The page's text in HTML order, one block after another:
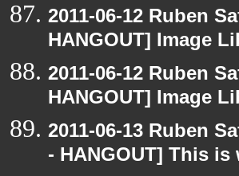
2011-06-12 Ruben
HANGOUT] Image
2011-06-12 Ruben
HANGOUT] Image
2011-06-13 Ruben
- HANGOUT] This